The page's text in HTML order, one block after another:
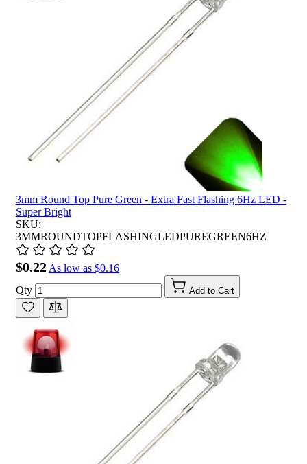
3mm Round Top Pure Green - Extra Fast Flashing 6Hz LED -
Super Bright
SKU:
3MMROUNDTOPFLASHINGLEDPUREGREEN6HZ
$0.22 As low as $0.16
Qty
Add to Cart